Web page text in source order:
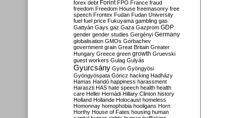
forex debt Forint FPÖ France fraud
freedom Freedom House freemasonry free
speech Frontex Fudan Fudan University
fuel fuel price Fukuyama gambling gas
Gattyán Gays gaz Gaza Gazprom GDP
gender gender studies Gergényi Germany
globalisation GMOs Gorbachev
government grain Great Britain Greater
Hungary Greece green growth Gruevski
guest workers Gulag Gulyás
Gyurcsány Gyön Gyöngyösi
Gyöngyöspata Göncz hacking Hadházy
Hamas Handó happiness harassment
Haraszti HAS hate speech health health
care Heller Hernádi Hillary Clinton history
Holland Hollande Holocaust homeless
Homonnay homophobia hooligans Horn
Horthy House of Fates housing human